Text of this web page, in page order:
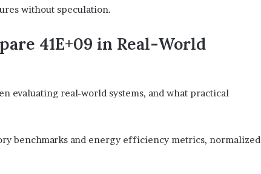
without speculation.
41E+09 in Real-World
evaluating real-world systems, and what practical
benchmarks and energy efficiency metrics, normalized